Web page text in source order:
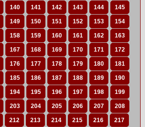
140 141 142 143 144 145
149 150 151 152 153 154
158 159 160 161 162 163
167 168 169 170 171 172
176 177 178 179 180 181
185 186 187 188 189 190
194 195 196 197 198 199
203 204 205 206 207 208
212 213 214 215 216 217